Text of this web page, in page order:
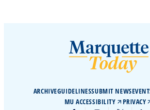
ARCHIVEGUIDELINESSUBMIT NEWS
MU ACCESSIBILITY
PRIVACY